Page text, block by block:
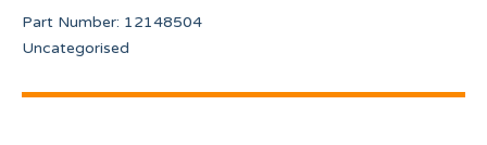
Part Number: 12148504
Uncategorised